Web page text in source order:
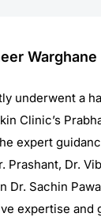
Warghane
underwent a
Clinic’s
expert
Prashant, Dr.
Dr. Sachin
expertise and